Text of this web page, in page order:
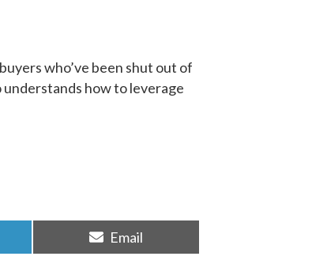
who’ve been shut out of
how to leverage
Share
on
Email